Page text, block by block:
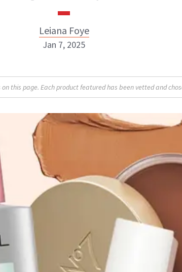
Leiana Foye
Leiana Foye
Jan 7, 2025
this page. Each product featured has been vetted and